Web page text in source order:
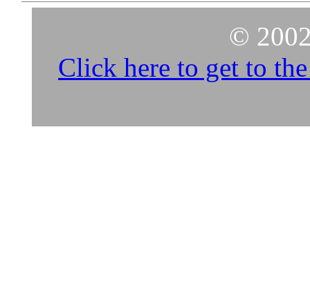
©
Click here to get to